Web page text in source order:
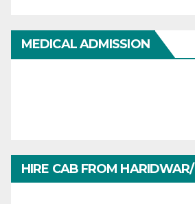
MEDICAL ADMISSION
HIRE CAB FROM HARIDWAR/